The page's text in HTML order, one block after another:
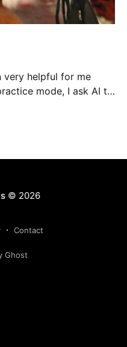
very helpful for me
© 2026
Contact
Ghost